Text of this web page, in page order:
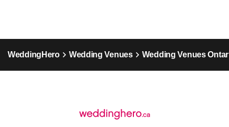
WeddingHero Wedding Venues Wedding Venues